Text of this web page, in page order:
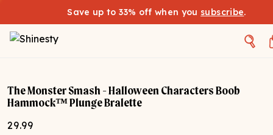
Save up to 33% off when you subscribe.
The Monster Smash - Halloween Characters Boob
Hammock™ Plunge Bralette
29.99